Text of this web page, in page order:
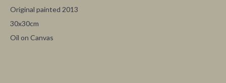
Original painted 2013
30x30cm
Oil on Canvas